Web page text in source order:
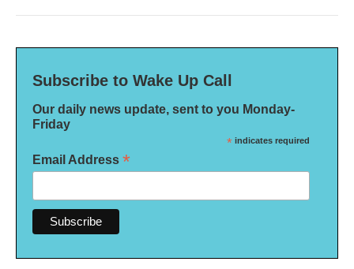
Subscribe to Wake Up Call
Our daily news update, sent to you Monday-
Friday
* indicates required
Email Address *